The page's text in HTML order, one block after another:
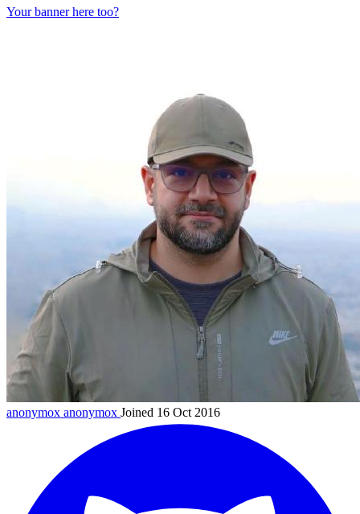
Your banner here too?
anonymox anonymox Joined 16 Oct 2016